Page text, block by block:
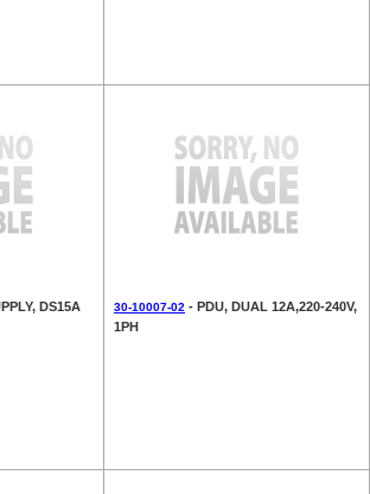
DS15A 30-10007-02 - PDU, DUAL 12A,220-240V,
1PH